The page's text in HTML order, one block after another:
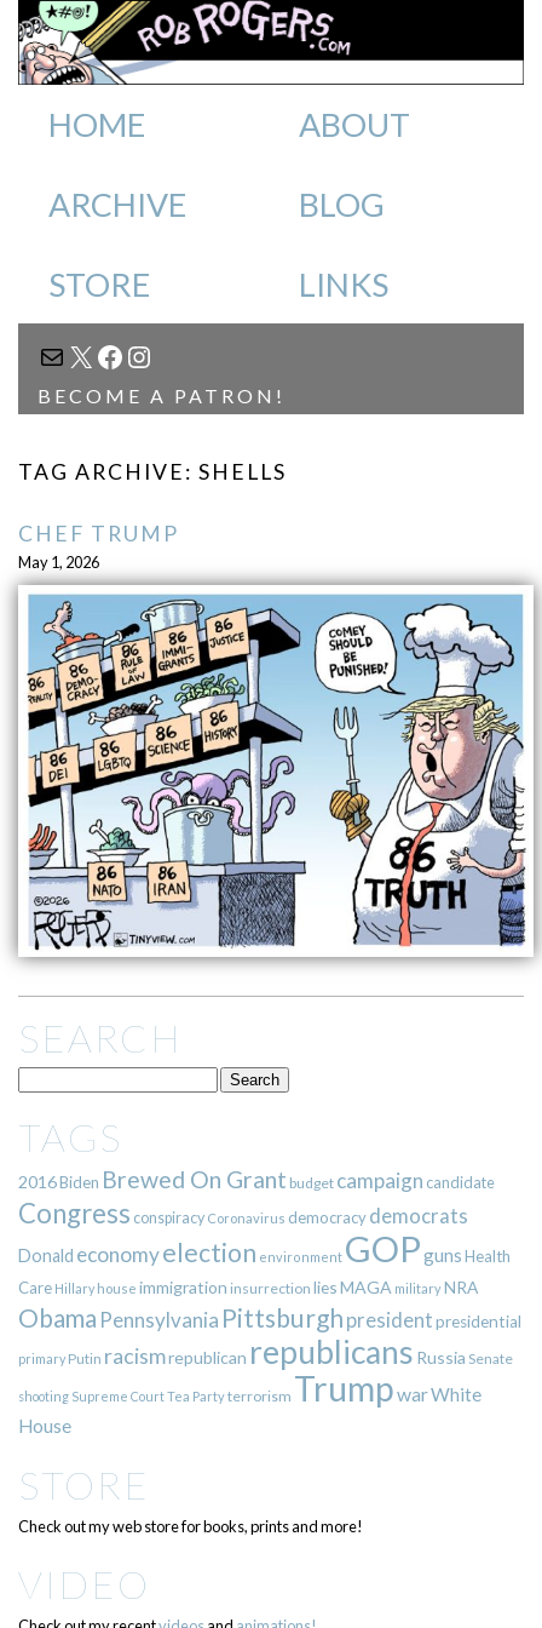
HOME ABOUT
ARCHIVE BLOG
STORE LINKS
MAIL
X FACEBOOK
INSTAGRAM
BECOME A PATRON!
TAG ARCHIVE: SHELLS
CHEF TRUMP
May 1, 2026
SEARCH
TAGS
2016Biden Brewed On Grant budget campaign candidate
Congress conspiracy Coronavirus democracy democrats
Donald economyelection environment GOPgunsHealth
Care Hillary house immigration insurrection liesMAGA militaryNRA
Obama Pennsylvania Pittsburgh presidentpresidential
primary Putin racismrepublican republicans Russia Senate
shooting Supreme CourtTea Partyterrorism TrumpwarWhite
House
STORE
Check out my web store for books, prints and more!
VIDEO